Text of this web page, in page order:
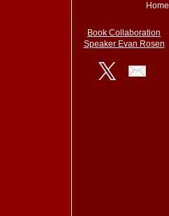
Home
Book Collaboration
Speaker Evan Rosen